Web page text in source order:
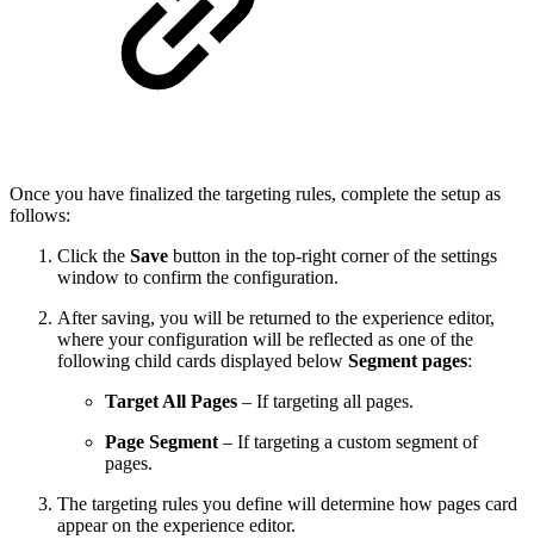
Once you have finalized the targeting rules, complete the setup as
follows:
Click the Save button in the top-right corner of the settings
window to confirm the configuration.
After saving, you will be returned to the experience editor,
where your configuration will be reflected as one of the
following child cards displayed below Segment pages:
Target All Pages – If targeting all pages.
Page Segment – If targeting a custom segment of
pages.
The targeting rules you define will determine how pages card
appear on the experience editor.